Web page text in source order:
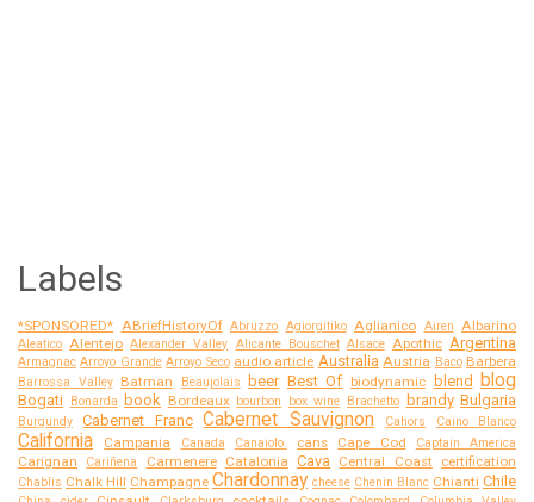
Labels
*SPONSORED* ABriefHistoryOf Abruzzo Agiorgitiko Aglianico Airen Albarino
Aleatico Alentejo Alexander Valley Alicante Bouschet Alsace Apothic Argentina
Armagnac Arroyo Grande Arroyo Seco audio article Australia Austria Baco Barbera
Barrossa Valley Batman Beaujolais beer Best Of biodynamic blend blog
Bogati Bonarda book Bordeaux bourbon box wine Brachetto brandy Bulgaria
Burgundy Cabernet Franc Cabernet Sauvignon Cahors Caino Blanco
California Campania Canada Canaiolo. cans Cape Cod Captain America
Carignan Cariñena Carmenere Catalonia Cava Central Coast certification
Chablis Chalk Hill Champagne Chardonnay cheese Chenin Blanc Chianti Chile